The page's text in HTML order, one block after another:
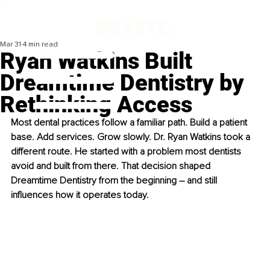
Ryan Watkins Built
Dreamtime Dentistry by
Rethinking Access
Mar 31 4 min read
Most dental practices follow a familiar path. Build a patient
base. Add services. Grow slowly. Dr. Ryan Watkins took a
different route. He started with a problem most dentists
avoid and built from there. That decision shaped
Dreamtime Dentistry from the beginning – and still
influences how it operates today.